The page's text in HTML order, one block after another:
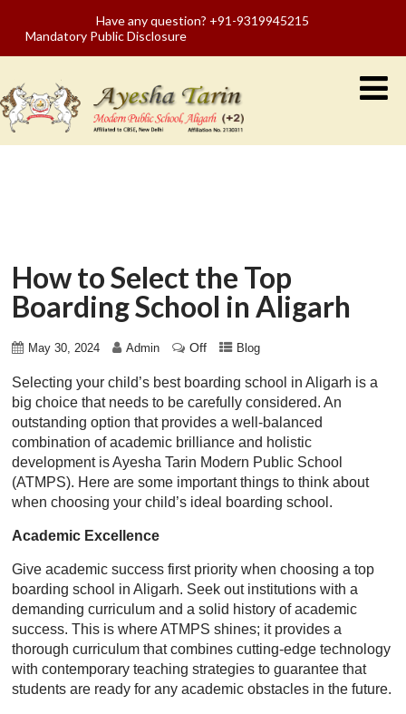
Have any question? +91-9319945215
Mandatory Public Disclosure
How to Select the Top
Boarding School in Aligarh
May 30, 2024 Admin Off Blog
Selecting your child’s best boarding school in Aligarh is a
big choice that needs to be carefully considered. An
outstanding option that provides a well-balanced
combination of academic brilliance and holistic
development is Ayesha Tarin Modern Public School
(ATMPS). Here are some important things to think about
when choosing your child’s ideal boarding school.
Academic Excellence
Give academic success first priority when choosing a top
boarding school in Aligarh. Seek out institutions with a
demanding curriculum and a solid history of academic
success. This is where ATMPS shines; it provides a
thorough curriculum that combines cutting-edge technology
with contemporary teaching strategies to guarantee that
students are ready for any academic obstacles in the future.